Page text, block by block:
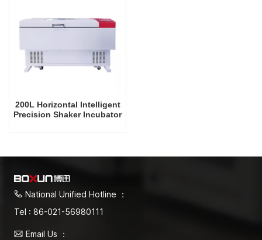
200L Horizontal Intelligent
Precision Shaker Incubator
National Unified Hotline ：
Tel : 86-021-56980111
Email Us ：